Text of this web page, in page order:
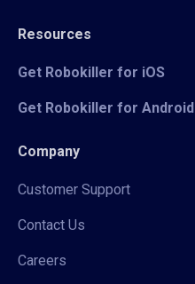
Resources
Get Robokiller for iOS
Get Robokiller for Android
Company
Customer Support
Contact Us
Careers